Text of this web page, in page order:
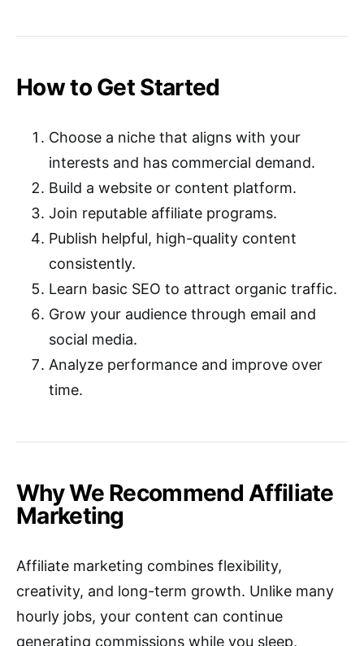
How to Get Started
Choose a niche that aligns with your
interests and has commercial demand.
Build a website or content platform.
Join reputable affiliate programs.
Publish helpful, high-quality content
consistently.
Learn basic SEO to attract organic traffic.
Grow your audience through email and
social media.
Analyze performance and improve over
time.
Why We Recommend Affiliate
Marketing
Affiliate marketing combines flexibility,
creativity, and long-term growth. Unlike many
hourly jobs, your content can continue
generating commissions while you sleep,